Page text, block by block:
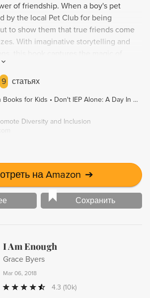
of friendship. When a boy's pet
by the local Pet Club for being
to show them that true friends come
With imaginative storytelling and
and the joy of pet ownership.
9 статьях
25 Amazing Inclusion Books for Kids • Don't IEP Alone: A Day In Our Shoes
Diversity and Inclusion
на Amazon ➔
Сохранить
I Am Enough
Grace Byers
Mar 06, 2018
4.3 (10k)